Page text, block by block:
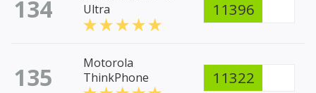
134
Ultra
11396
135
Motorola
ThinkPhone
11322